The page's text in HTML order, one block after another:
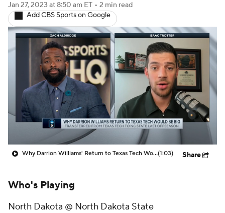
NIT Bracket Standings
Stats Teams Players
College Basketball Betting
Women's BB NBA Draft
Prospect Rankings 2026 Top Recruits
2026 Top Classes CBS Sports Classic
Jan 27, 2023 at 8:50 am ET • 2 min read
Add CBS Sports on Google
Why Darrion Williams' Return to Texas Tech Would Be Big(1:03) Share
Who's Playing
North Dakota @ North Dakota State